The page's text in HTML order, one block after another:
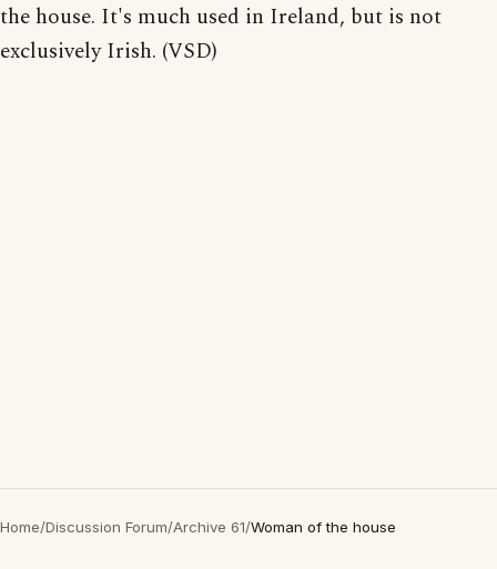
the house. It's much used in Ireland, but is not
exclusively Irish. (VSD)
Home/Discussion Forum/Archive 61/Woman of the house